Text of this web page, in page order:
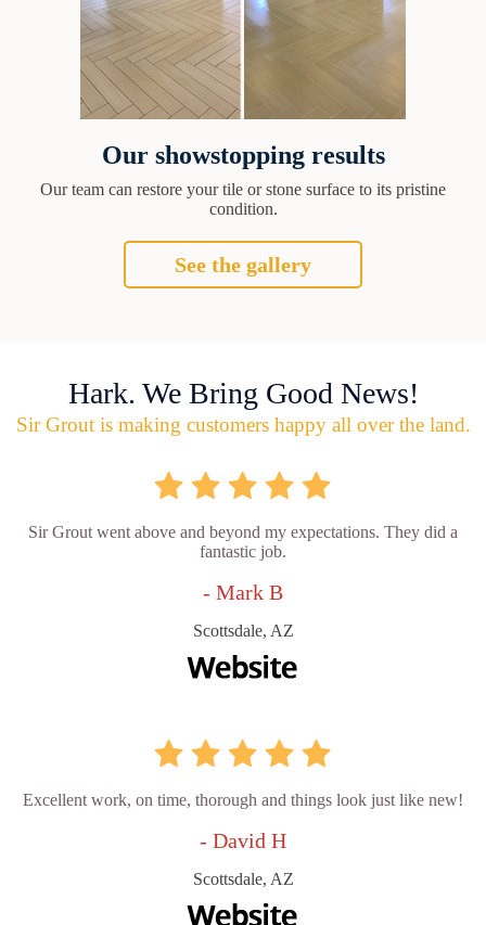
Our showstopping results
Our team can restore your tile or stone surface to its pristine
condition.
See the gallery
Hark. We Bring Good News!
Sir Grout is making customers happy all over the land.
Sir Grout went above and beyond my expectations. They did a
fantastic job.
- Mark B
Scottsdale, AZ
Excellent work, on time, thorough and things look just like new!
- David H
Scottsdale, AZ